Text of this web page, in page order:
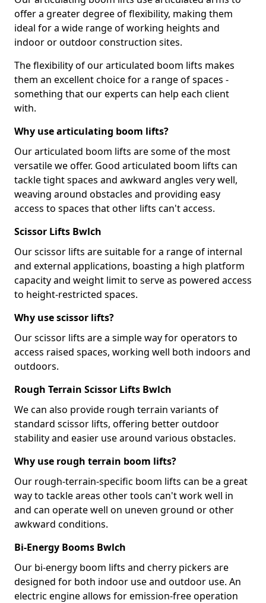
offer a greater degree of flexibility, making them
ideal for a wide range of working heights and
indoor or outdoor construction sites.
The flexibility of our articulated boom lifts makes
them an excellent choice for a range of spaces -
something that our experts can help each client
with.
Why use articulating boom lifts?
Our articulated boom lifts are some of the most
versatile we offer. Good articulated boom lifts can
tackle tight spaces and awkward angles very well,
weaving around obstacles and providing easy
access to spaces that other lifts can't access.
Scissor Lifts Bwlch
Our scissor lifts are suitable for a range of internal
and external applications, boasting a high platform
capacity and weight limit to serve as powered access
to height-restricted spaces.
Why use scissor lifts?
Our scissor lifts are a simple way for operators to
access raised spaces, working well both indoors and
outdoors.
Rough Terrain Scissor Lifts Bwlch
We can also provide rough terrain variants of
standard scissor lifts, offering better outdoor
stability and easier use around various obstacles.
Why use rough terrain boom lifts?
Our rough-terrain-specific boom lifts can be a great
way to tackle areas other tools can't work well in
and can operate well on uneven ground or other
awkward conditions.
Bi-Energy Booms Bwlch
Our bi-energy boom lifts and cherry pickers are
designed for both indoor use and outdoor use. An
electric engine allows for emission-free operation